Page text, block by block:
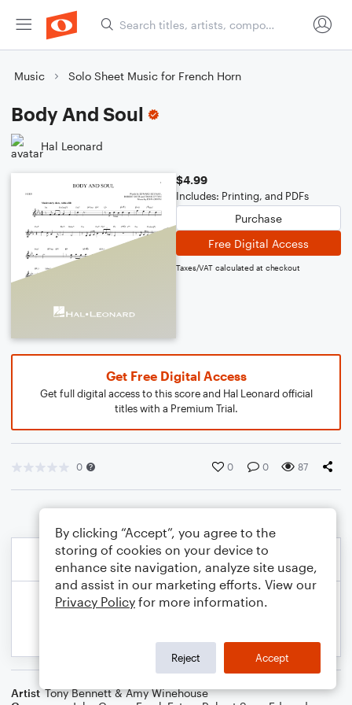
Music Solo Sheet Music for French Horn
Body And Soul
Hal Leonard
$4.99
Includes: Printing, and PDFs
Purchase
Free Digital Access
Taxes/VAT calculated at checkout
Get Free Digital Access
Get full digital access to this score and Hal Leonard official
titles with a Premium Trial.
0 0 0 87
Artist Tony Bennett & Amy Winehouse
By clicking “Accept”, you agree to the
storing of cookies on your device to
enhance site navigation, analyze site usage,
and assist in our marketing efforts. View our
Privacy Policy for more information.
Reject Accept